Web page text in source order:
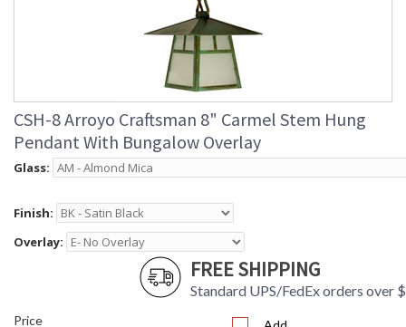
CSH-8 Arroyo Craftsman 8" Carmel Stem Hung
Pendant With Bungalow Overlay
Glass:
Finish:
Overlay:
FREE SHIPPING
Standard UPS/FedEx orders over
Price